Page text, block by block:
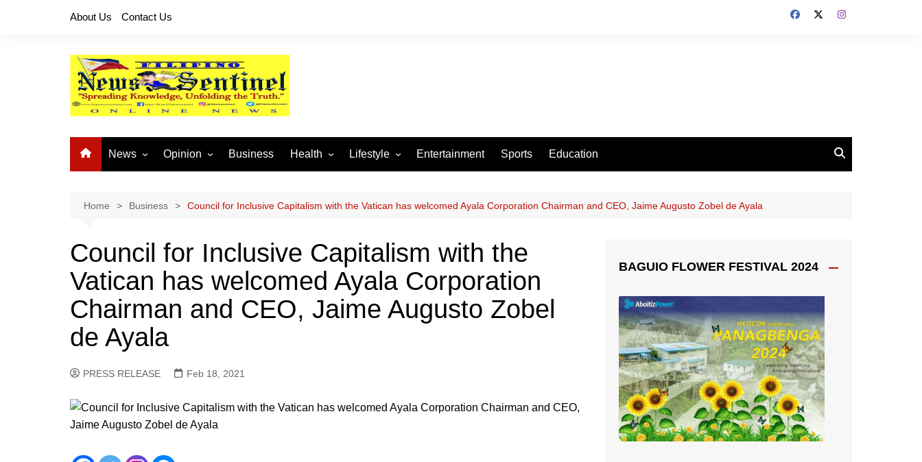
About Us Contact Us
News
National News
Provincial News
Opinion
Buhay OFW
Business Health Lifestyle
Arts and Crafts
Fashion
Home and Parenting
Entertainment Sports Education
Home Business Council for Inclusive Capitalism with the Vatican has welcomed Ayala Corporation Chairman and CEO, Jaime Augusto Zobel de Ayala
Council for Inclusive Capitalism with the
Vatican has welcomed Ayala Corporation
Chairman and CEO, Jaime Augusto Zobel
de Ayala
PRESS RELEASE Feb 18, 2021
BAGUIO FLOWER FESTIVAL 2024